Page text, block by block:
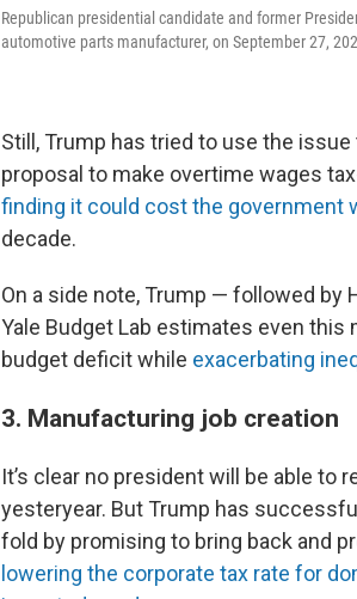
Republican presidential candidate and former
automotive parts manufacturer, on September 27,
Still, Trump has tried to use the
proposal to make overtime wages
finding it could cost the government
decade.
On a side note, Trump — followed by
Yale Budget Lab estimates even
budget deficit while exacerbating
3. Manufacturing job creation
It’s clear no president will be able to
yesteryear. But Trump has
fold by promising to bring back and
lowering the corporate tax rate for